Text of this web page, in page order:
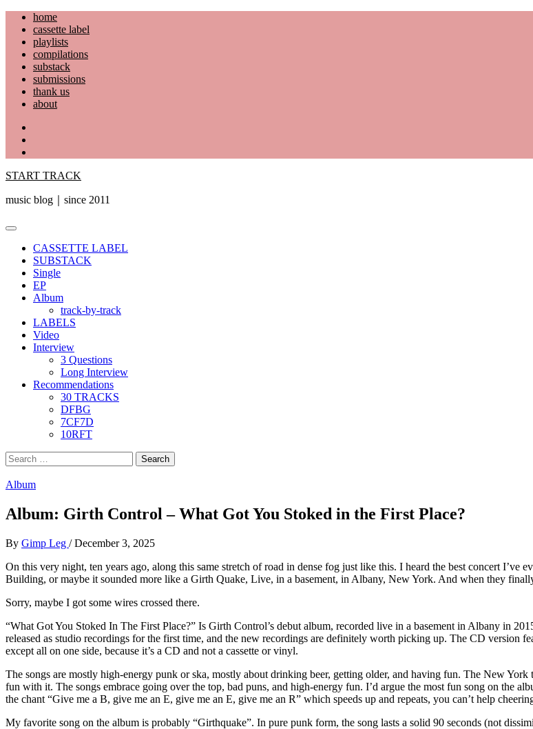
Skip
content
home
cassette label
playlists
compilations
substack
submissions
thank us
about
START TRACK
music blog｜since 2011
Primary
CASSETTE LABEL
SUBSTACK
Single
EP
Album
track-by-track
LABELS
Video
Interview
3 Questions
Long Interview
Recommendations
30 TRACKS
DFBG
7CF7D
10RFT
Search
for:
Album
Album: Girth Control – What Got You Stoked in the First Place?
By Gimp Leg / December 3, 2025
On this very night, ten years ago, along this same stretch of road in dense fog just like this. I heard the best concert I’ve
Building, or maybe it sounded more like a Girth Quake, Live, in a basement, in Albany, New York. And when they
Sorry, maybe I got some wires crossed there.
“What Got You Stoked In The First Place?” Is Girth Control’s debut album, recorded live in a basement in Albany in
released as studio recordings for the first time, and the new recordings are definitely worth picking up. The CD version
except all on one side, because it’s a CD and not a cassette or vinyl.
The songs are mostly high-energy punk or ska, mostly about drinking beer, getting older, and having fun. The New
fun with it. The songs embrace going over the top, bad puns, and high-energy fun. I’d argue the most fun song on the
the chant “Give me a B, give me an E, give me an E, give me an R” which speeds up and repeats, you can’t help
My favorite song on the album is probably “Girthquake”. In pure punk form, the song lasts a solid 90 seconds (not